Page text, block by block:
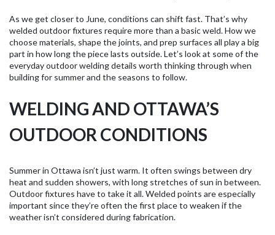
As we get closer to June, conditions can shift fast. That’s why
welded outdoor fixtures require more than a basic weld. How we
choose materials, shape the joints, and prep surfaces all play a big
part in how long the piece lasts outside. Let’s look at some of the
everyday outdoor welding details worth thinking through when
building for summer and the seasons to follow.
WELDING AND OTTAWA’S
OUTDOOR CONDITIONS
Summer in Ottawa isn’t just warm. It often swings between dry
heat and sudden showers, with long stretches of sun in between.
Outdoor fixtures have to take it all. Welded points are especially
important since they’re often the first place to weaken if the
weather isn’t considered during fabrication.